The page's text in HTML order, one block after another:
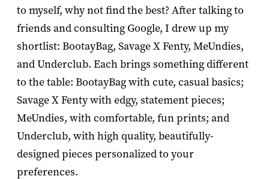
to myself, why not find the best? After talking to
friends and consulting Google, I drew up my
shortlist: BootayBag, Savage X Fenty, MeUndies,
and Underclub. Each brings something different
to the table: BootayBag with cute, casual basics;
Savage X Fenty with edgy, statement pieces;
MeUndies, with comfortable, fun prints; and
Underclub, with high quality, beautifully-
designed pieces personalized to your
preferences.